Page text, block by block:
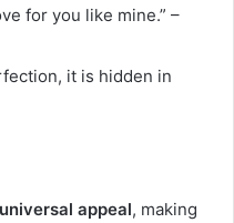
for you like mine.” –
it is hidden in
universal appeal, making